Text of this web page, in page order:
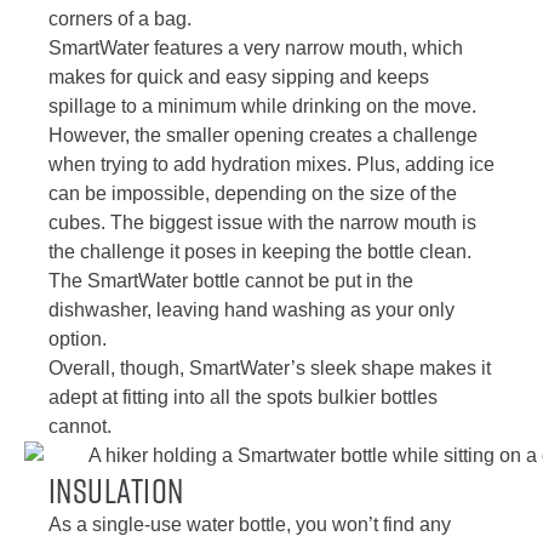
corners of a bag.
SmartWater features a very narrow mouth, which
makes for quick and easy sipping and keeps
spillage to a minimum while drinking on the move.
However, the smaller opening creates a challenge
when trying to add hydration mixes. Plus, adding ice
can be impossible, depending on the size of the
cubes. The biggest issue with the narrow mouth is
the challenge it poses in keeping the bottle clean.
The SmartWater bottle cannot be put in the
dishwasher, leaving hand washing as your only
option.
Overall, though, SmartWater’s sleek shape makes it
adept at fitting into all the spots bulkier bottles
cannot.
Insulation
As a single-use water bottle, you won’t find any